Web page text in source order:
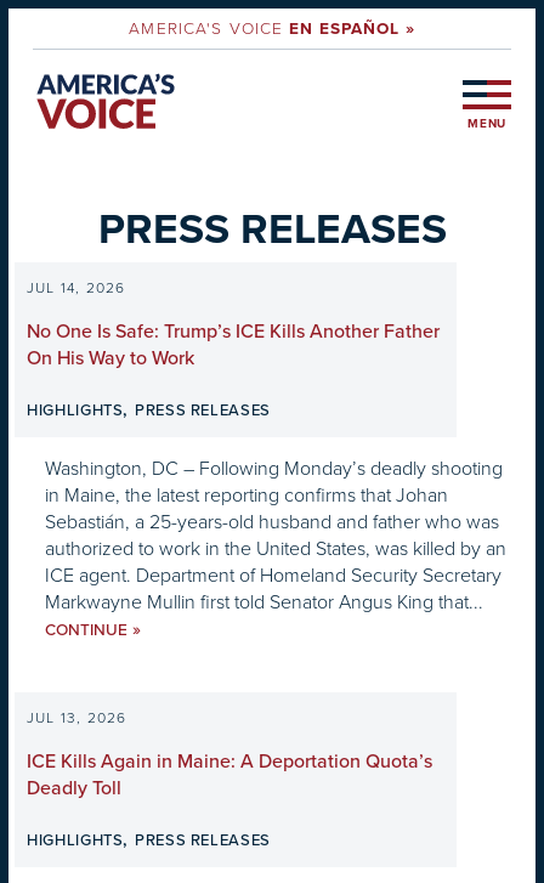
AMERICA'S VOICEEN ESPAÑOL »
MENU
PRESS RELEASES
JUL 14, 2026
No One Is Safe: Trump’s ICE Kills Another Father
On His Way to Work
HIGHLIGHTS, PRESS RELEASES
Washington, DC – Following Monday’s deadly shooting
in Maine, the latest reporting confirms that Johan
Sebastián, a 25-years-old husband and father who was
authorized to work in the United States, was killed by an
ICE agent. Department of Homeland Security Secretary
Markwayne Mullin first told Senator Angus King that...
CONTINUE »
JUL 13, 2026
ICE Kills Again in Maine: A Deportation Quota’s
Deadly Toll
HIGHLIGHTS, PRESS RELEASES